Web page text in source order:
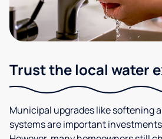
Trust the local water
Municipal upgrades like softening
systems are important